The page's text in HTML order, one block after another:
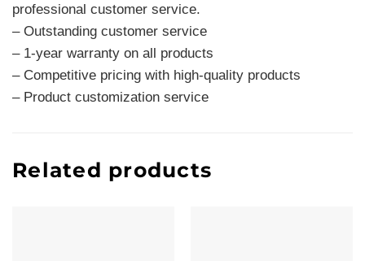
professional customer service.
– Outstanding customer service
– 1-year warranty on all products
– Competitive pricing with high-quality products
– Product customization service
Related products